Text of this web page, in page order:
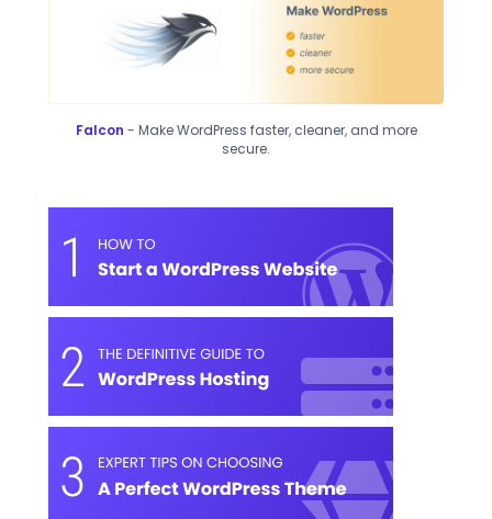
Falcon - Make WordPress faster, cleaner, and more
secure.